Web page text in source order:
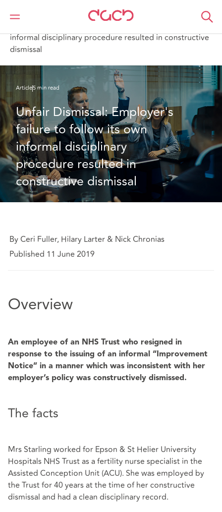
DAC Beachcroft
Ce que nous pensons
informal disciplinary procedure resulted in constructive
dismissal
Article5 min read
Unfair Dismissal: Employer's
failure to follow its own
informal disciplinary
procedure resulted in
constructive dismissal
By Ceri Fuller, Hilary Larter & Nick Chronias
Published 11 June 2019
Overview
An employee of an NHS Trust who resigned in
response to the issuing of an informal “Improvement
Notice” in a manner which was inconsistent with her
employer’s policy was constructively dismissed.
The facts
Mrs Starling worked for Epson & St Helier University
Hospitals NHS Trust as a fertility nurse specialist in the
Assisted Conception Unit (ACU). She was employed by
the Trust for 40 years at the time of her constructive
dismissal and had a clean disciplinary record.